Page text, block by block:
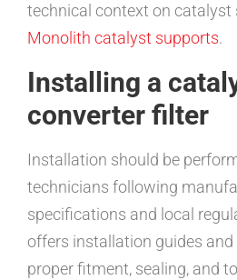
technical context on catalyst
Monolith catalyst supports.
Installing a
converter filter
Installation should be
technicians following
specifications and local
offers installation guides
proper fitment, sealing, and